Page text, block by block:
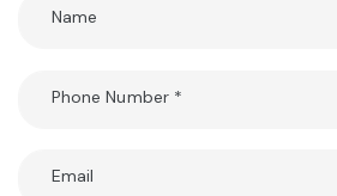
Name
Phone Number *
Email